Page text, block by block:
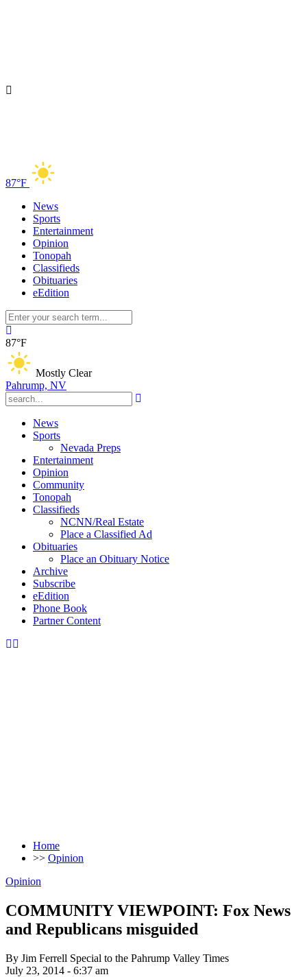
87°F
News
Sports
Entertainment
Opinion
Tonopah
Classifieds
Obituaries
eEdition
87°F
Mostly Clear
Pahrump, NV
News
Sports
Nevada Preps
Entertainment
Opinion
Community
Tonopah
Classifieds
NCNN/Real Estate
Place a Classified Ad
Obituaries
Place an Obituary Notice
Archive
Subscribe
eEdition
Phone Book
Partner Content
Home
>> Opinion
Opinion
COMMUNITY VIEWPOINT: Fox News
and Republicans misguided
By Jim Ferrell Special to the Pahrump Valley Times
July 23, 2014 - 6:37 am